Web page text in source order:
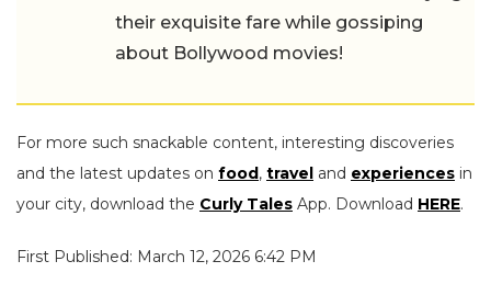
their exquisite fare while gossiping
about Bollywood movies!
For more such snackable content, interesting discoveries
and the latest updates on food, travel and experiences in
your city, download the Curly Tales App. Download HERE.
First Published: March 12, 2026 6:42 PM